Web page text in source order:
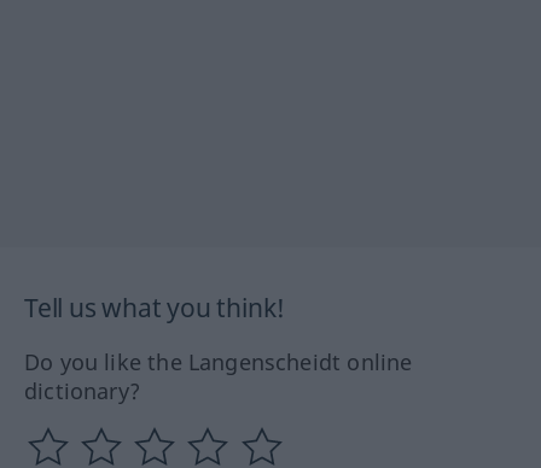
Tell us what you think!
Do you like the Langenscheidt online
dictionary?